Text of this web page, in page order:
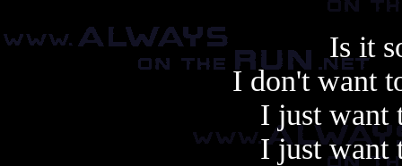
Is it
I don't want
I just want
I just want